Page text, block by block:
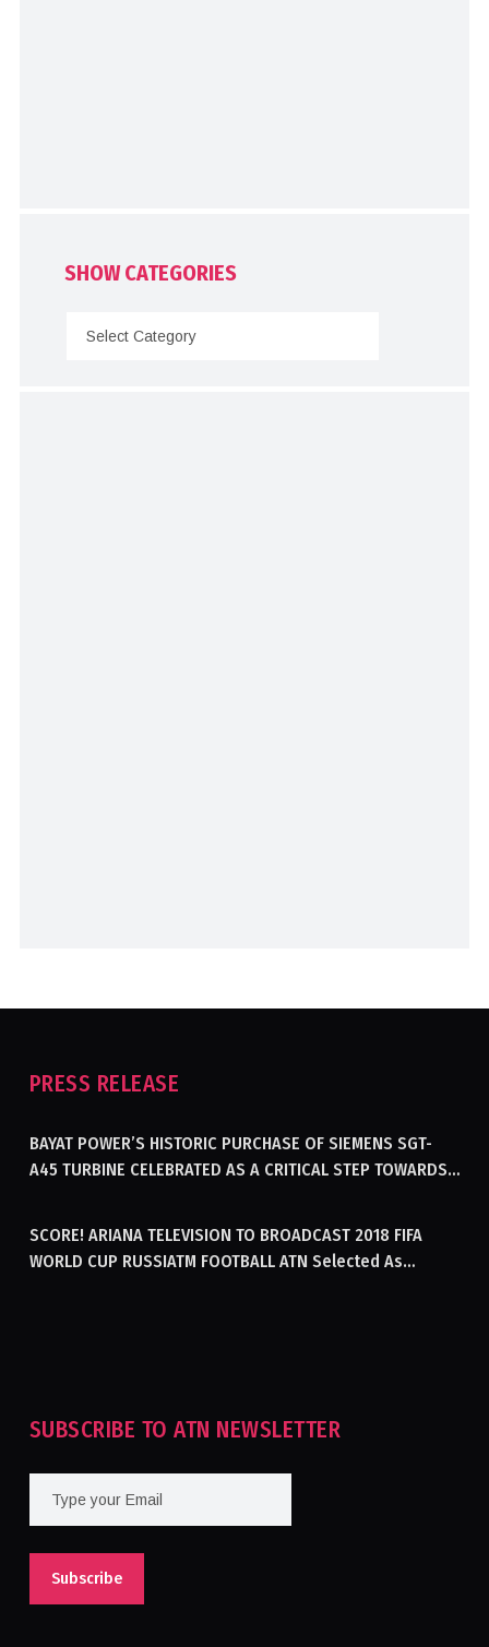
SHOW CATEGORIES
PRESS RELEASE
BAYAT POWER’S HISTORIC PURCHASE OF SIEMENS SGT-
A45 TURBINE CELEBRATED AS A CRITICAL STEP TOWARDS
SCORE! ARIANA TELEVISION TO BROADCAST 2018 FIFA
WORLD CUP RUSSIATM FOOTBALL ATN Selected As
SUBSCRIBE TO ATN NEWSLETTER